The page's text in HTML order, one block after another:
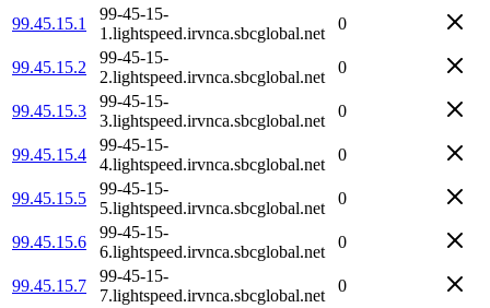
99.45.15.1
99-45-15-
1.lightspeed.irvnca.sbcglobal.net
0
99.45.15.2
99-45-15-
2.lightspeed.irvnca.sbcglobal.net
0
99.45.15.3
99-45-15-
3.lightspeed.irvnca.sbcglobal.net
0
99.45.15.4
99-45-15-
4.lightspeed.irvnca.sbcglobal.net
0
99.45.15.5
99-45-15-
5.lightspeed.irvnca.sbcglobal.net
0
99.45.15.6
99-45-15-
6.lightspeed.irvnca.sbcglobal.net
0
99.45.15.7
99-45-15-
7.lightspeed.irvnca.sbcglobal.net
0